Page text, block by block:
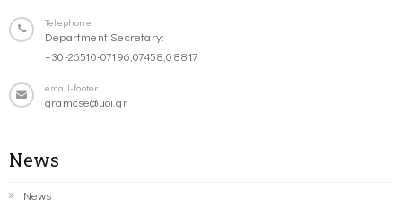
Telephone
Department Secretary:
+30-26510-07196,07458,08817
email-footer
gramcse@uoi.gr
News
News